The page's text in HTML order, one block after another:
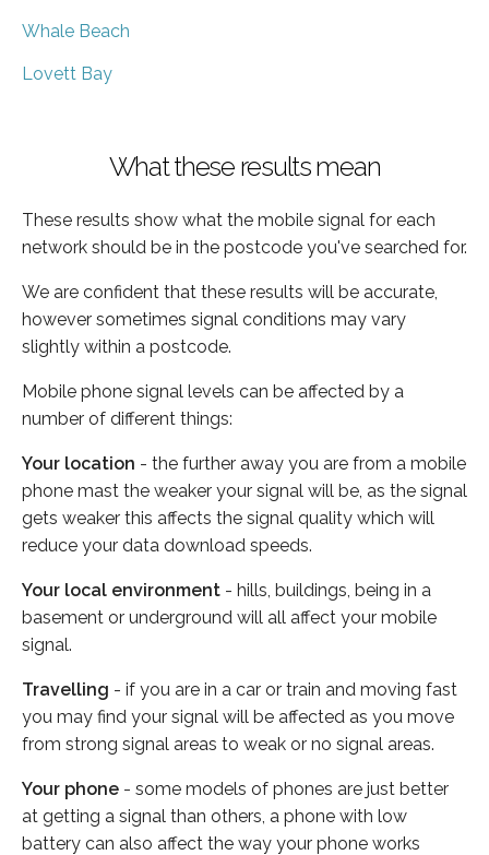
Whale Beach
Lovett Bay
What these results mean
These results show what the mobile signal for each
network should be in the postcode you've searched for.
We are confident that these results will be accurate,
however sometimes signal conditions may vary
slightly within a postcode.
Mobile phone signal levels can be affected by a
number of different things:
Your location - the further away you are from a mobile
phone mast the weaker your signal will be, as the signal
gets weaker this affects the signal quality which will
reduce your data download speeds.
Your local environment - hills, buildings, being in a
basement or underground will all affect your mobile
signal.
Travelling - if you are in a car or train and moving fast
you may find your signal will be affected as you move
from strong signal areas to weak or no signal areas.
Your phone - some models of phones are just better
at getting a signal than others, a phone with low
battery can also affect the way your phone works